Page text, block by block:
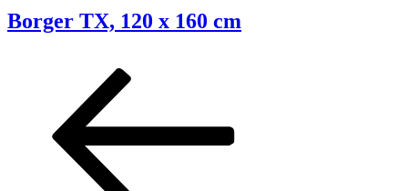
Borger TX, 120 x 160 cm
pagination